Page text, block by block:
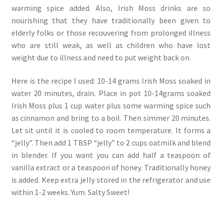
warming spice added. Also, Irish Moss drinks are so
nourishing that they have traditionally been given to
elderly folks or those recouvering from prolonged illness
who are still weak, as well as children who have lost
weight due to illness and need to put weight back on.
Here is the recipe I used: 10-14 grams Irish Moss soaked in
water 20 minutes, drain. Place in pot 10-14grams soaked
Irish Moss plus 1 cup water plus some warming spice such
as cinnamon and bring to a boil. Then simmer 20 minutes.
Let sit until it is cooled to room temperature. It forms a
“jelly”. Then add 1 TBSP “jelly” to 2 cups oatmilk and blend
in blender. If you want you can add half a teaspoon of
vanilla extract or a teaspoon of honey. Traditionally honey
is added. Keep extra jelly stored in the refrigerator and use
within 1-2 weeks. Yum. Salty Sweet!